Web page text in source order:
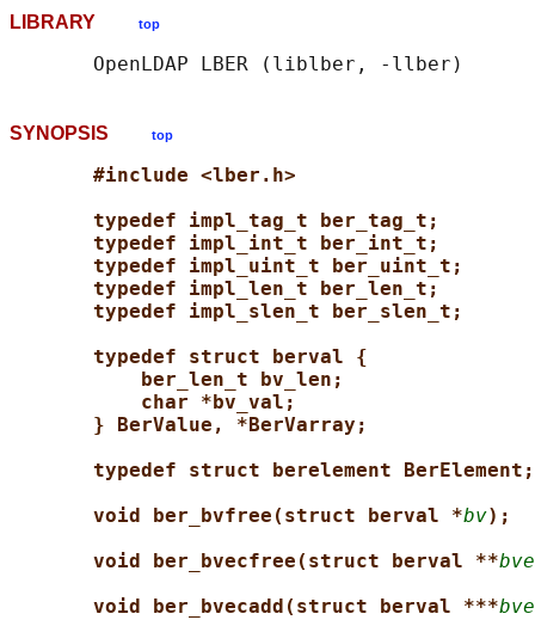
LIBRARY top
SYNOPSIS top
#include <lber.h>
typedef impl_tag_t ber_tag_t;
typedef impl_int_t ber_int_t;
typedef impl_uint_t ber_uint_t;
typedef impl_len_t ber_len_t;
typedef impl_slen_t ber_slen_t;
typedef struct berval {
ber_len_t bv_len;
char *bv_val;
} BerValue, *BerVarray;
typedef struct berelement BerElement;
void ber_bvfree(struct berval *bv);
void ber_bvecfree(struct berval **
void ber_bvecadd(struct berval ***